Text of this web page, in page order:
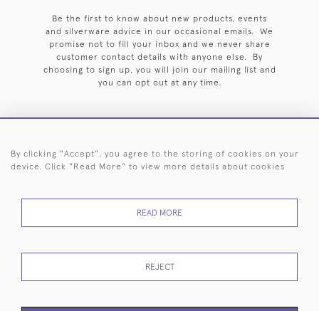
Be the first to know about new products, events
and silverware advice in our occasional emails. We
promise not to fill your inbox and we never share
customer contact details with anyone else. By
choosing to sign up, you will join our mailing list and
you can opt out at any time.
HOME ARCHIVE EVENTS SEARCH BY SILVERSMITH
RETURNS
POLICY
USE
By clicking "Accept", you agree to the storing of cookies on your
device. Click "Read More" to view more details about cookies
READ MORE
REJECT